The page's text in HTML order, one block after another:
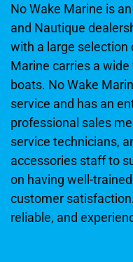
No Wake Marine is
and Nautique
with a large selection
Marine carries a
boats. No Wake
service and has an
professional sales
service technicians,
accessories staff to
on having well-
customer
reliable, and